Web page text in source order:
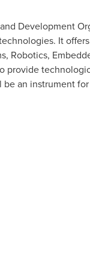
Development
It
provide
an instrument